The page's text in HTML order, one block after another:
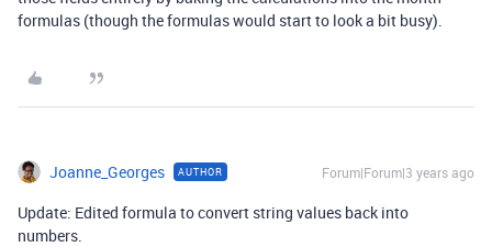
formulas (though the formulas would start to look a bit busy).
Joanne_Georges AUTHOR Forum|Forum|3 years ago
Update: Edited formula to convert string values back into
numbers.